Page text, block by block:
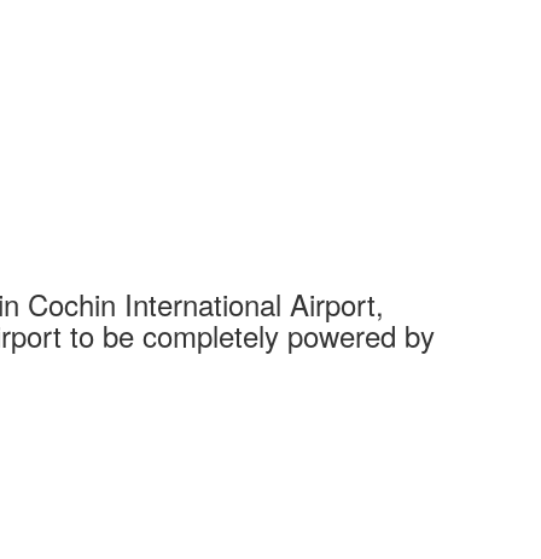
Cochin International Airport,
to be completely powered by